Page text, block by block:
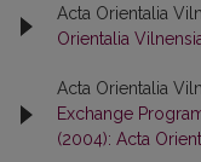
Acta Orientalia
Orientalia
Acta Orientalia
Exchange
(2004): Acta